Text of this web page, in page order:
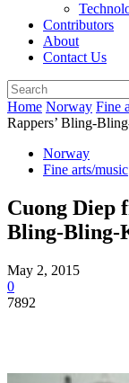
Contributors
About
Contact Us
Home Norway Fine
Rappers’ Bling-
Norway
Fine arts/music
Cuong Diep
Bling-Bling-
May 2, 2015
0
7892